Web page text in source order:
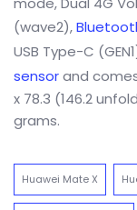
(wave2),
USB Type-C
sensorand
x 78.3 (146.2
grams.
Huawei Mate X